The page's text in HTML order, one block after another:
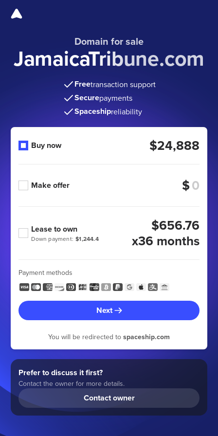
Domain for sale
JamaicaTribune.com
Freetransaction support
Securepayments
Spaceshipreliability
Buy now $24,888
Make offer $
Down payment: $1,244.4
Lease to own
$656.76
x36 months
Payment methods
Next
You will be redirected to spaceship.com
Prefer to discuss it first?
Contact the owner for more details.
Contact owner